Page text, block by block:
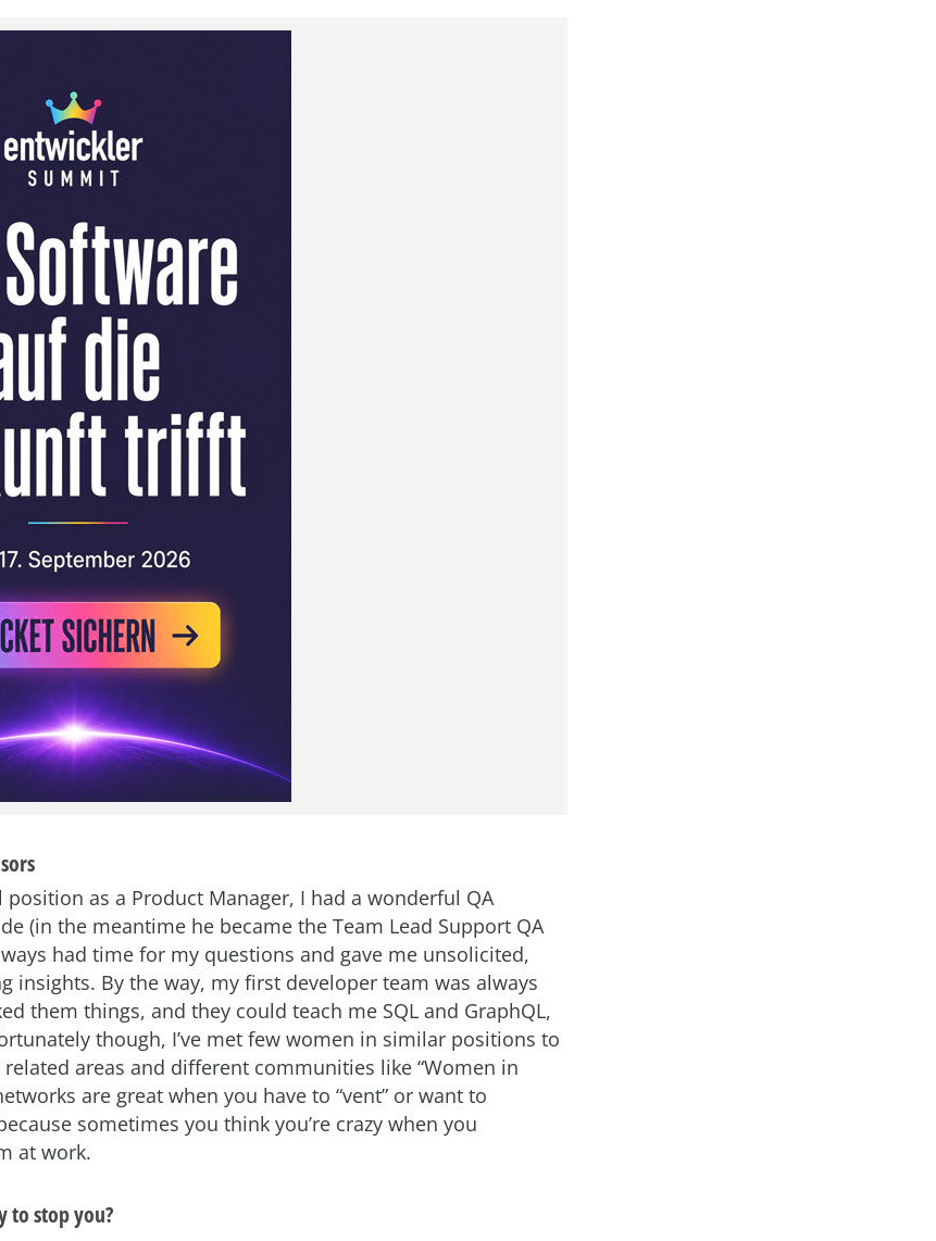
as a Product Manager, I had a wonderful QA
(in the meantime he became the Team Lead Support QA
had time for my questions and gave me unsolicited,
insights. By the way, my first developer team was always
them things, and they could teach me SQL and GraphQL,
though, I’ve met few women in similar positions to
areas and different communities like “Women in
are great when you have to “vent” or want to
sometimes you think you’re crazy when you
at work.
to stop you?